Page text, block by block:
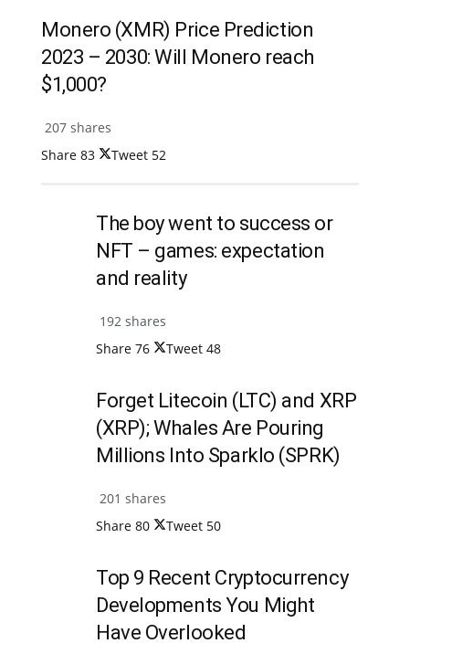
Monero (XMR) Price Prediction
2023 – 2030: Will Monero reach
$1,000?
207 shares
Share 83 Tweet 52
The boy went to success or
NFT – games: expectation
and reality
192 shares
Share 76 Tweet 48
Forget Litecoin (LTC) and XRP
(XRP); Whales Are Pouring
Millions Into Sparklo (SPRK)
201 shares
Share 80 Tweet 50
Top 9 Recent Cryptocurrency
Developments You Might
Have Overlooked